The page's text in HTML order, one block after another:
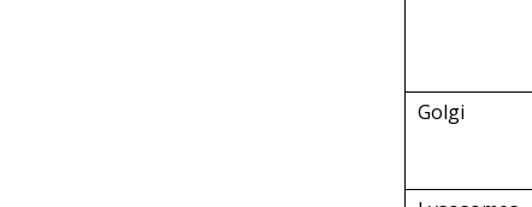
Golgi